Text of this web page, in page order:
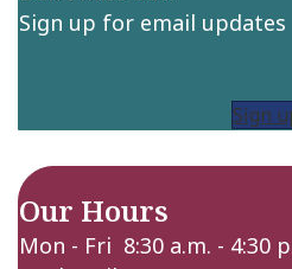
Sign up for email updates
Sign
Our Hours
Mon - Fri 8:30 a.m. - 4:30